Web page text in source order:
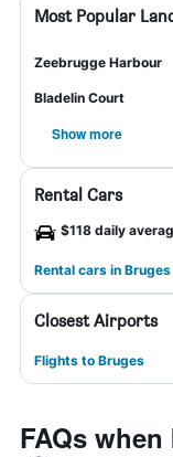
Most Popular
Zeebrugge Harbour
Bladelin Court
Show more
Rental Cars
$118 daily
Rental cars in Bruges
Closest Airports
Flights to Bruges
FAQs